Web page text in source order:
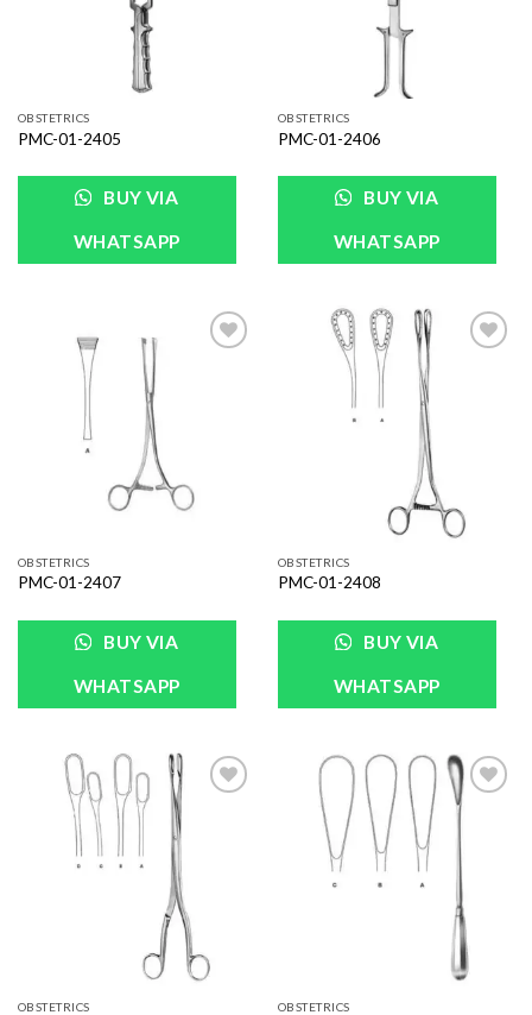
OBSTETRICS
PMC-01-2405
BUY VIA
WHATSAPP
OBSTETRICS
PMC-01-2406
BUY VIA
WHATSAPP
OBSTETRICS
PMC-01-2407
BUY VIA
WHATSAPP
OBSTETRICS
PMC-01-2408
BUY VIA
WHATSAPP
OBSTETRICS
Add to
OBSTETRICS